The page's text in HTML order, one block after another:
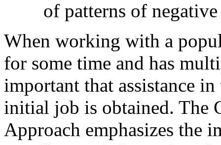
of patterns of
When working with a
for some time and has
important that assistance
initial job is obtained. The
Approach emphasizes the